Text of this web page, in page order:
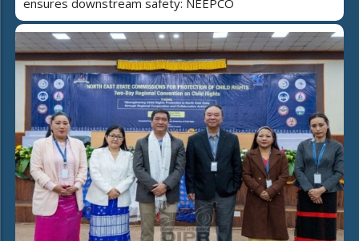
ensures downstream safety: NEEPCO